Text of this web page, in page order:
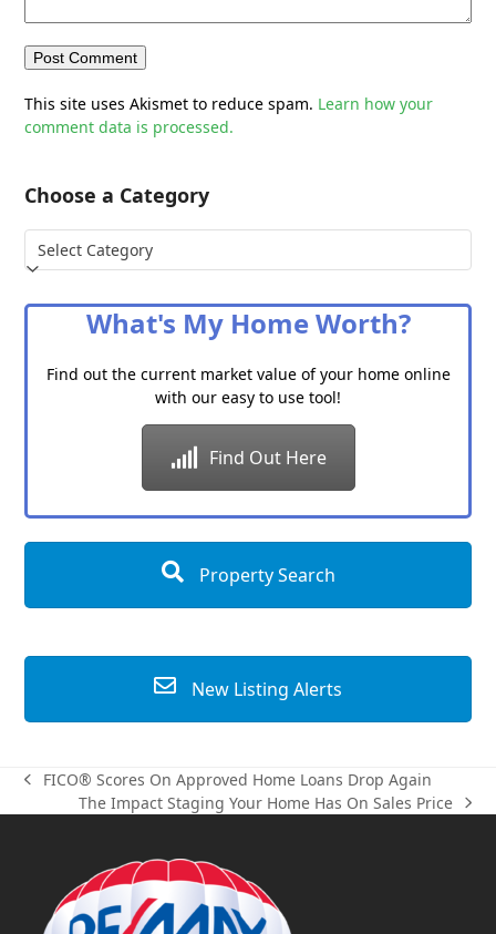
This site uses Akismet to reduce spam. Learn how your
comment data is processed.
Choose a Category
Choose
a
What's My Home Worth?
Find out the current market value of your home online
with our easy to use tool!
Find Out Here
Property Search
New Listing Alerts
previous
post:
FICO® Scores On Approved Home Loans Drop Again
next
The Impact Staging Your Home Has On Sales Price